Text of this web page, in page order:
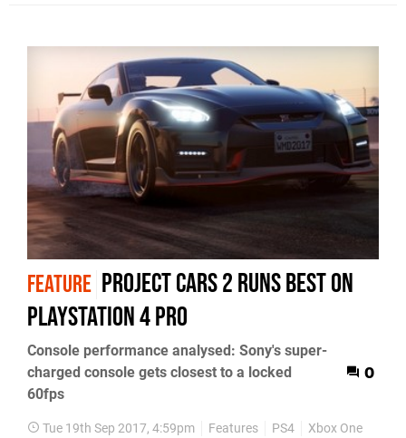
FEATURE Project Cars 2 runs best on
PlayStation 4 Pro
Console performance analysed: Sony's super-
charged console gets closest to a locked
60fps
0
Tue 19th Sep 2017, 4:59pm Features PS4 Xbox One